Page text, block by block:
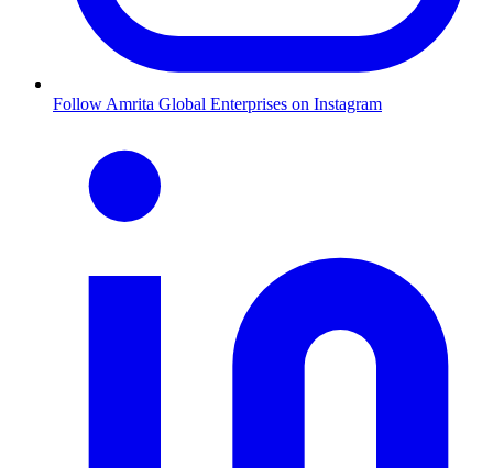
Follow Amrita Global Enterprises on Instagram